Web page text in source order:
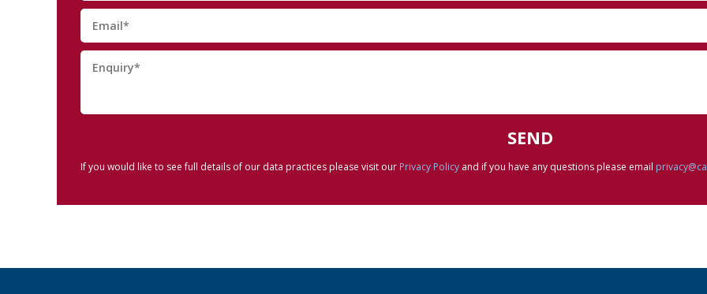
If you would like to see full details of our data practices please visit our Privacy Policy and if you have any questions please email